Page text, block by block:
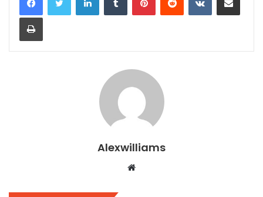
Print
Alexwilliams
Website